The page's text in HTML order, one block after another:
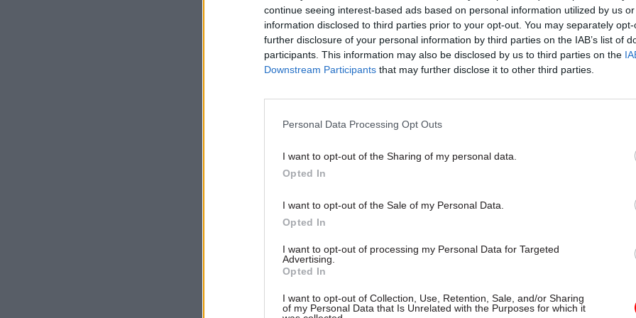
continue seeing interest-based ads based on personal information utilized by us
information disclosed to third parties prior to your opt-out. You may separately
further disclosure of your personal information by third parties on the IAB’s list of
participants. This information may also be disclosed by us to third parties on the
Downstream Participants that may further disclose it to other third parties.
Personal Data Processing Opt Outs
I want to opt-out of the Sharing of my personal data.
Opted In
I want to opt-out of the Sale of my Personal Data.
Opted In
I want to opt-out of processing my Personal Data for Targeted
Advertising.
Opted In
I want to opt-out of Collection, Use, Retention, Sale, and/or Sharing
of my Personal Data that Is Unrelated with the Purposes for which it
Related
26 Nov HR
Unlocking the Senior Civil
by
Moriarty, who is a qualified accountant with experience in the
Department of Health, the Ministry of Justice, and the DfT, said
"thrilled" to be taking over at Defra.
everyone in the country, from the food that we eat to the